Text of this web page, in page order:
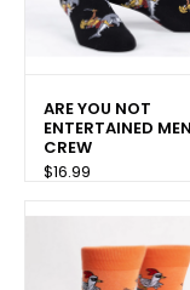
ARE YOU NOT
ENTERTAINED MEN
CREW
$16.99